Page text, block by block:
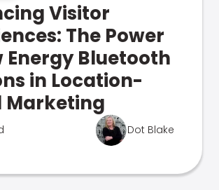
Visitor
The Power
Energy Bluetooth
in Location-
Marketing
Dot Blake